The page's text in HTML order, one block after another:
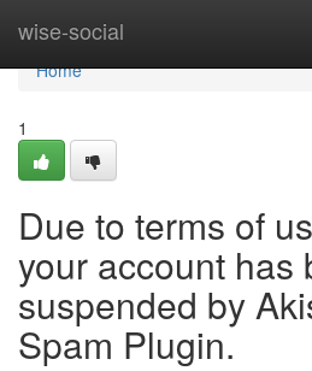
wise-social
Home
Home
1
Due to terms of
your account has
suspended by
Spam Plugin.